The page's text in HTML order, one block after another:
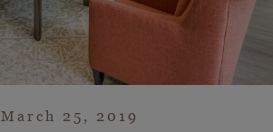
March 25, 2019